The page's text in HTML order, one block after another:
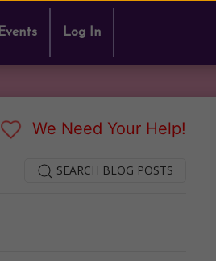
Events Log In
We Need Your Help!
SEARCH BLOG POSTS